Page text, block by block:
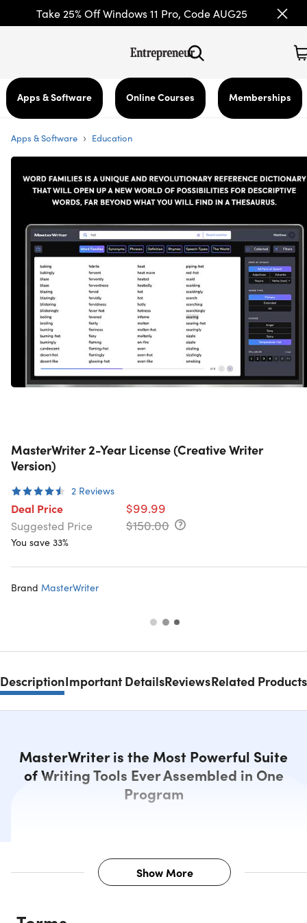
Take 25% Off Windows 11 Pro, Code AUG25
Apps & Software Online Courses Memberships
Apps & Software › Education
MasterWriter 2-Year License (Creative Writer
Version)
2 Reviews
Deal Price $99.99
Suggested Price $150.00
You save 33%
Brand MasterWriter
DescriptionImportant DetailsReviewsRelated Products
MasterWriter is the Most Powerful Suite
of Writing Tools Ever Assembled in One
Program
Description
Show More